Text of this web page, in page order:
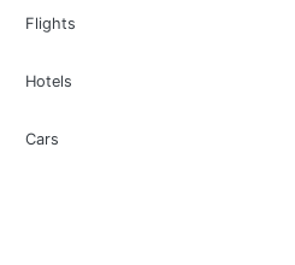
Flights
Hotels
Cars